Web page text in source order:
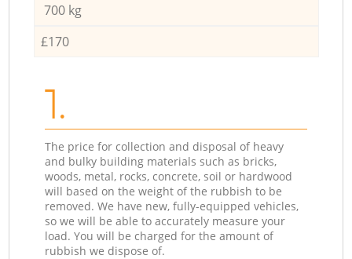
700 kg
£170
1.
The price for collection and disposal of heavy
and bulky building materials such as bricks,
woods, metal, rocks, concrete, soil or hardwood
will based on the weight of the rubbish to be
removed. We have new, fully-equipped vehicles,
so we will be able to accurately measure your
load. You will be charged for the amount of
rubbish we dispose of.